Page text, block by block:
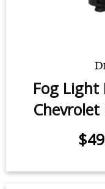
Fog Light
Chevrolet